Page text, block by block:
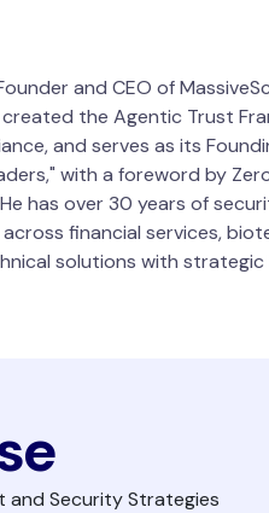
and CEO of
the Agentic Trust
and serves as its
with a foreword by
has over 30 years of
financial services,
solutions with strategic
and Security Strategies